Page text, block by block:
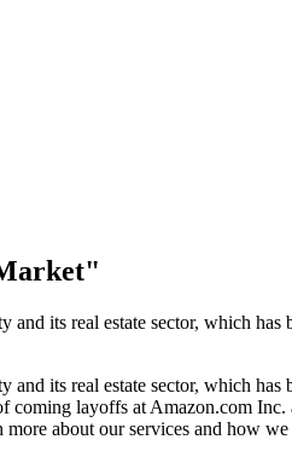
its real estate sector, which has
its real estate sector, which has
coming layoffs at Amazon.com
about our services and how